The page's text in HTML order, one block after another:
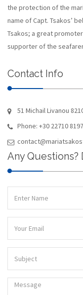
the protection of the
name of Capt. Tsakos’
Tsakos; a great
supporter of the
Contact Info
51 Michail Livanou
Phone: +30 22710
Any Questions?